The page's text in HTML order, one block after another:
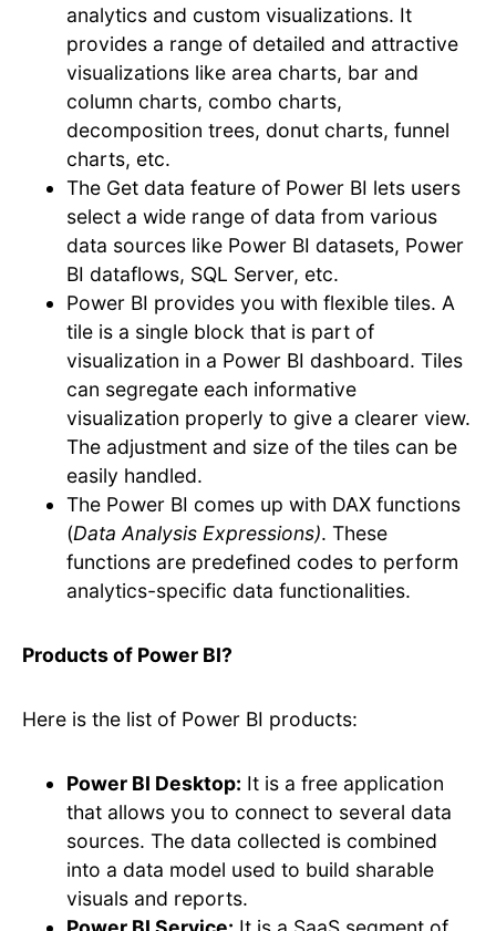
analytics and custom visualizations. It
provides a range of detailed and attractive
visualizations like area charts, bar and
column charts, combo charts,
decomposition trees, donut charts, funnel
charts, etc.
The Get data feature of Power BI lets users
select a wide range of data from various
data sources like Power BI datasets, Power
BI dataflows, SQL Server, etc.
Power BI provides you with flexible tiles. A
tile is a single block that is part of
visualization in a Power BI dashboard. Tiles
can segregate each informative
visualization properly to give a clearer view.
The adjustment and size of the tiles can be
easily handled.
The Power BI comes up with DAX functions
(Data Analysis Expressions). These
functions are predefined codes to perform
analytics-specific data functionalities.
Products of Power BI?
Here is the list of Power BI products:
Power BI Desktop: It is a free application
that allows you to connect to several data
sources. The data collected is combined
into a data model used to build sharable
visuals and reports.